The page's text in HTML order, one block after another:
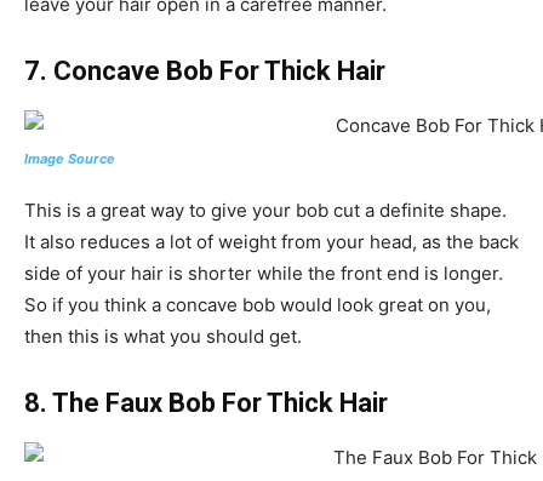
7. Concave Bob For Thick Hair
Image Source
This is a great way to give your bob cut a definite shape.
It also reduces a lot of weight from your head, as the back
side of your hair is shorter while the front end is longer.
So if you think a concave bob would look great on you,
then this is what you should get.
8. The Faux Bob For Thick Hair